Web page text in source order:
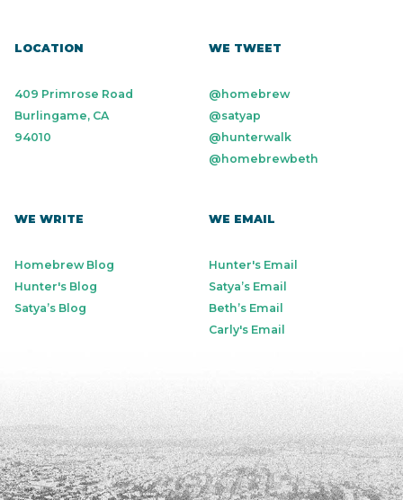
LOCATION
409 Primrose Road
Burlingame, CA
94010
WE TWEET
@homebrew
@satyap
@hunterwalk
@homebrewbeth
WE WRITE
Homebrew Blog
Hunter's Blog
Satya’s Blog
WE EMAIL
Hunter's Email
Satya’s Email
Beth’s Email
Carly's Email